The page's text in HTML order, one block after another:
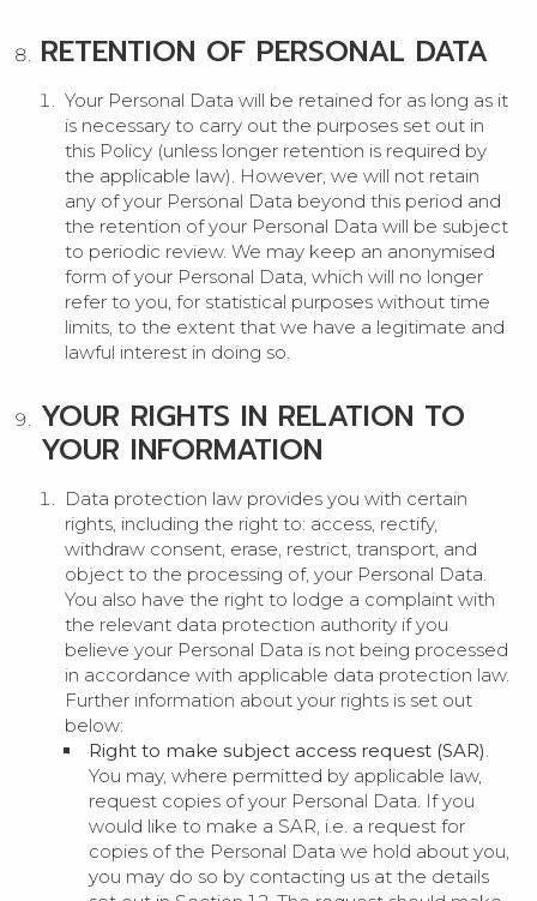
RETENTION OF PERSONAL DATA
Your Personal Data will be retained for as long as it
is necessary to carry out the purposes set out in
this Policy (unless longer retention is required by
the applicable law). However, we will not retain
any of your Personal Data beyond this period and
the retention of your Personal Data will be subject
to periodic review. We may keep an anonymised
form of your Personal Data, which will no longer
refer to you, for statistical purposes without time
limits, to the extent that we have a legitimate and
lawful interest in doing so.
YOUR RIGHTS IN RELATION TO
YOUR INFORMATION
Data protection law provides you with certain
rights, including the right to: access, rectify,
withdraw consent, erase, restrict, transport, and
object to the processing of, your Personal Data.
You also have the right to lodge a complaint with
the relevant data protection authority if you
believe your Personal Data is not being processed
in accordance with applicable data protection law.
Further information about your rights is set out
below:
Right to make subject access request (SAR)
You may, where permitted by applicable law,
request copies of your Personal Data. If you
would like to make a SAR, i.e. a request for
copies of the Personal Data we hold about you,
you may do so by contacting us at the details